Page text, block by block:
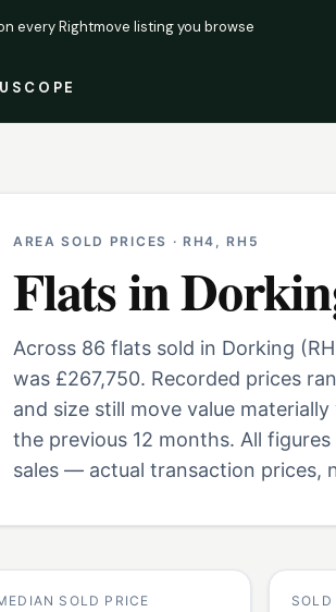
every Rightmove listing you browse
AREA SOLD PRICES · RH4, RH5
Flatsin
Across 86 flats sold in Dorking
was £267,750. Recorded prices
and size still move value
the previous 12 months. All
sales — actual transaction prices,
SOLD PRICE SOLD